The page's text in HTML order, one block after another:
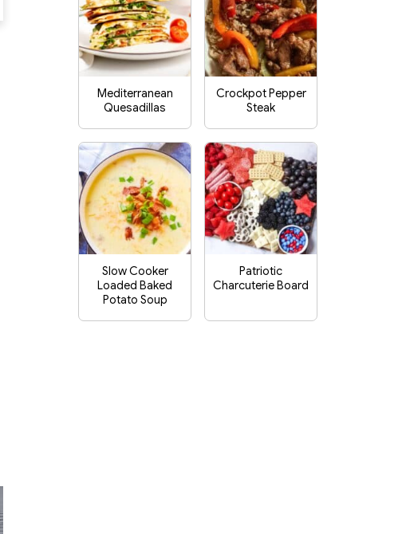
Mediterranean
Quesadillas
Crockpot Pepper
Steak
Slow Cooker
Loaded Baked
Potato Soup
Patriotic
Charcuterie Board